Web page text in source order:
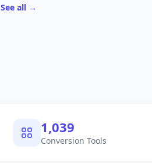
See all →
1,040
Conversion Tools